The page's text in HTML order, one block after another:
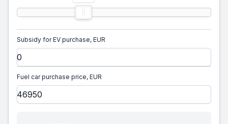
Subsidy for EV purchase, EUR
Fuel car purchase price, EUR